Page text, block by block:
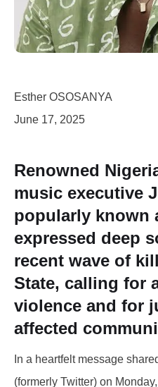
Esther OSOSANYA
June 17, 2025
Renowned
music executive
popularly known
expressed deep
recent wave of
State, calling for
violence and for
affected
In a heartfelt message
(formerly Twitter) on